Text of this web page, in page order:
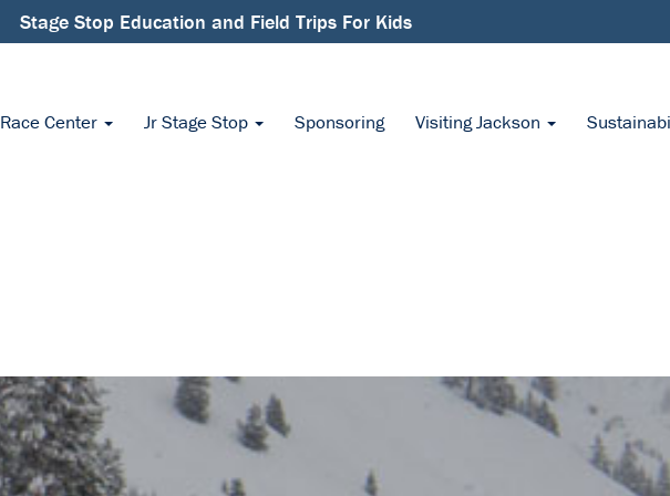
Stage Stop Education and Field Trips For Kids
Race Center Jr Stage Stop Sponsoring Visiting Jackson